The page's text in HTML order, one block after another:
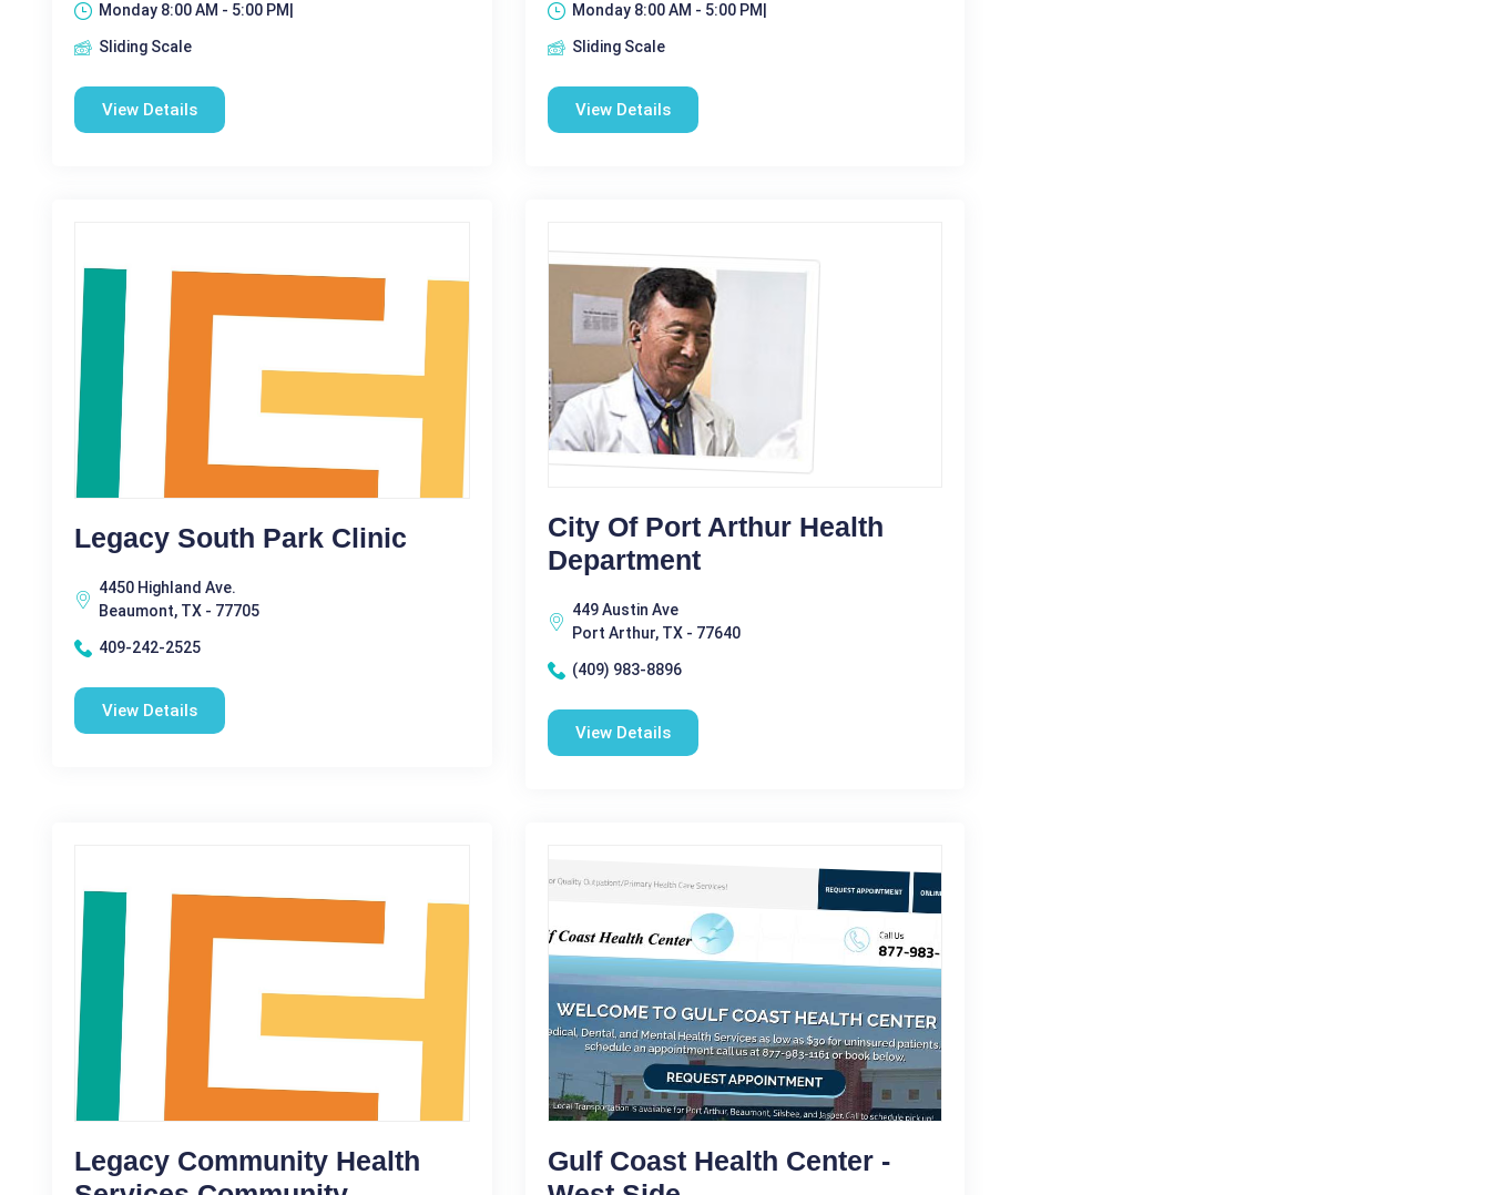
Monday 8:00 AM - 5:00 PM|
Sliding Scale
View Details
Monday 8:00 AM - 5:00 PM|
Sliding Scale
View Details
Legacy South Park Clinic
4450 Highland Ave.
Beaumont, TX - 77705
409-242-2525
View Details
City Of Port Arthur Health
Department
449 Austin Ave
Port Arthur, TX - 77640
(409) 983-8896
View Details
Legacy Community Health
Gulf Coast Health Center -